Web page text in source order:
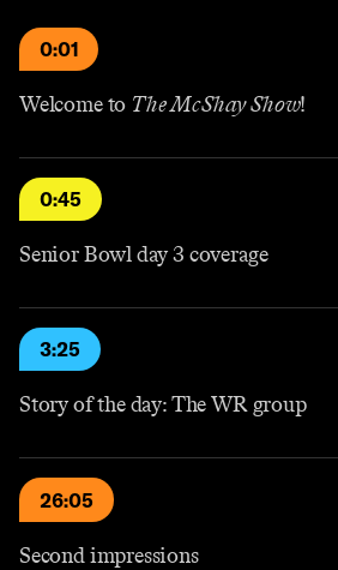
0:01
Welcome to The McShay Show!
0:45
Senior Bowl day 3 coverage
3:25
Story of the day: The WR group
26:05
Second impressions